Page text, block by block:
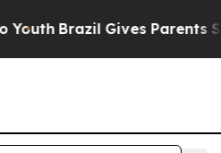
Brazil Gives Parents